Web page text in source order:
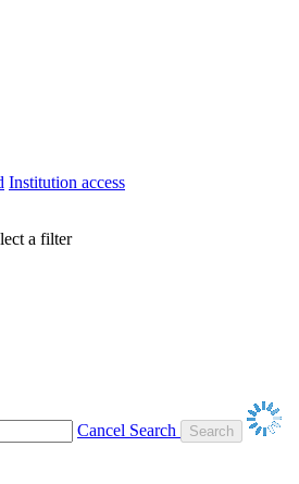
Institution access
a filter
Cancel Search